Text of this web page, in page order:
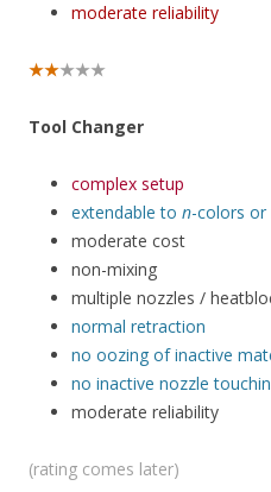
moderate reliability
★★★★★
Tool Changer
complex setup
extendable to n-colors or
moderate cost
non-mixing
multiple nozzles /
normal retraction
no oozing of inactive
no inactive nozzle
moderate reliability
(rating comes later)